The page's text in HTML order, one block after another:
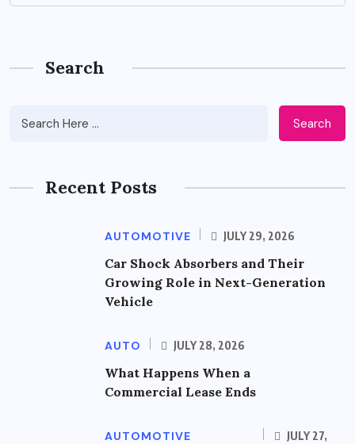
Search
Search
Recent Posts
AUTOMOTIVE JULY 29, 2026
Car Shock Absorbers and Their
Growing Role in Next-Generation
Vehicle
AUTO JULY 28, 2026
What Happens When a
Commercial Lease Ends
AUTOMOTIVE
JULY 27,